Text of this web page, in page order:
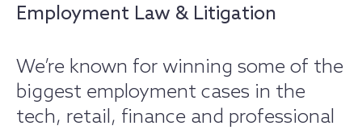
Employment Law & Litigation
We’re known for winning some of the
biggest employment cases in the
tech, retail, finance and professional